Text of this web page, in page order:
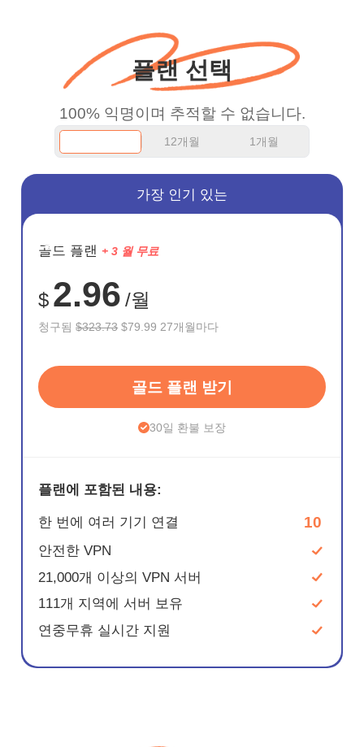
WiFi is already fast
when I use this I just
wanted to say thank you
and keep up the good
work.
플랜 선택
100% 익명이며 추적할 수 없습니다.
12개월 1개월
절약
75%
가장 인기 있는
골드 플랜 + 3 월 무료
$ 2.96 /월
청구됨$323.73 $79.99 27개월마다
골드 플랜 받기
30일 환불 보장
플랜에 포함된 내용:
한 번에 여러 기기 연결 10
안전한 VPN
21,000개 이상의 VPN 서버
111개 지역에 서버 보유
연중무휴 실시간 지원